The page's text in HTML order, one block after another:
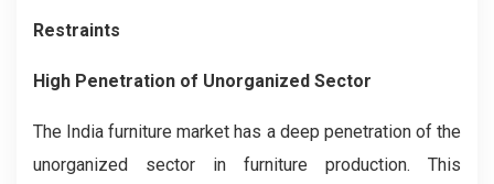
Restraints
High Penetration of Unorganized Sector
The India furniture market has a deep penetration of the
unorganized sector in furniture production. This